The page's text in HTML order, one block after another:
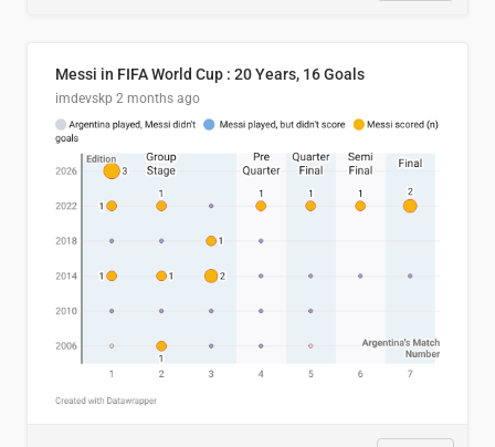
Messi in FIFA World Cup : 20 Years, 16 Goals
imdevskp 2 months ago